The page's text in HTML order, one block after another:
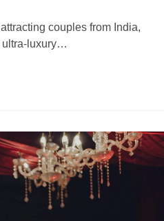
couples from India,
ultra-luxury…